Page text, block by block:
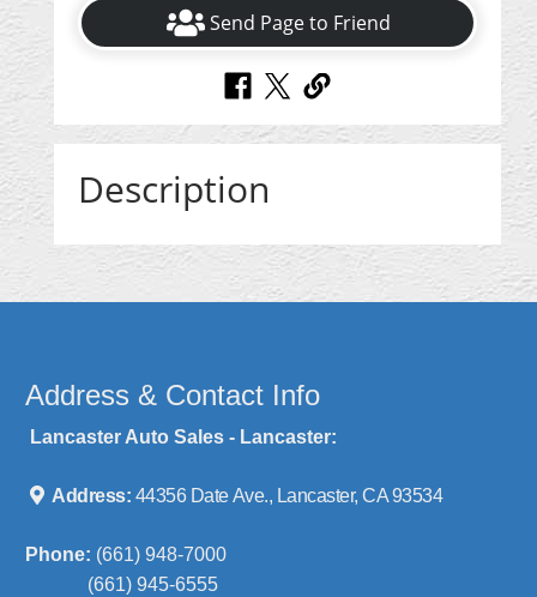
Send Page to Friend
Description
Address & Contact Info
Lancaster Auto Sales - Lancaster:
Address: 44356 Date Ave., Lancaster, CA 93534
Phone: (661) 948-7000
(661) 945-6555